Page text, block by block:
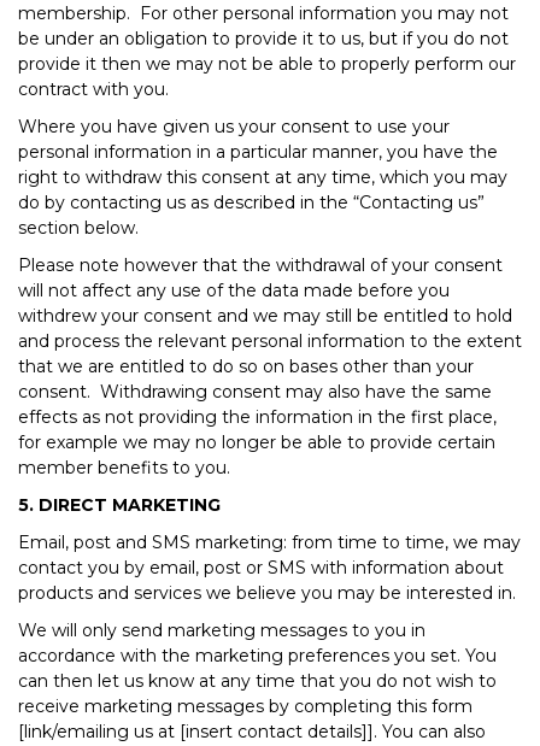
membership. For other personal information you may not
be under an obligation to provide it to us, but if you do not
provide it then we may not be able to properly perform our
contract with you.
Where you have given us your consent to use your
personal information in a particular manner, you have the
right to withdraw this consent at any time, which you may
do by contacting us as described in the “Contacting us”
section below.
Please note however that the withdrawal of your consent
will not affect any use of the data made before you
withdrew your consent and we may still be entitled to hold
and process the relevant personal information to the extent
that we are entitled to do so on bases other than your
consent. Withdrawing consent may also have the same
effects as not providing the information in the first place,
for example we may no longer be able to provide certain
member benefits to you.
5. DIRECT MARKETING
Email, post and SMS marketing: from time to time, we may
contact you by email, post or SMS with information about
products and services we believe you may be interested in.
We will only send marketing messages to you in
accordance with the marketing preferences you set. You
can then let us know at any time that you do not wish to
receive marketing messages by completing this form
[link/emailing us at [insert contact details]]. You can also